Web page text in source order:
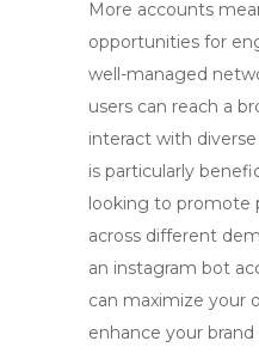
More accounts
opportunities for
well-managed
users can reach a
interact with
is particularly
looking to promote
across different
an instagram bot
can maximize your
enhance your